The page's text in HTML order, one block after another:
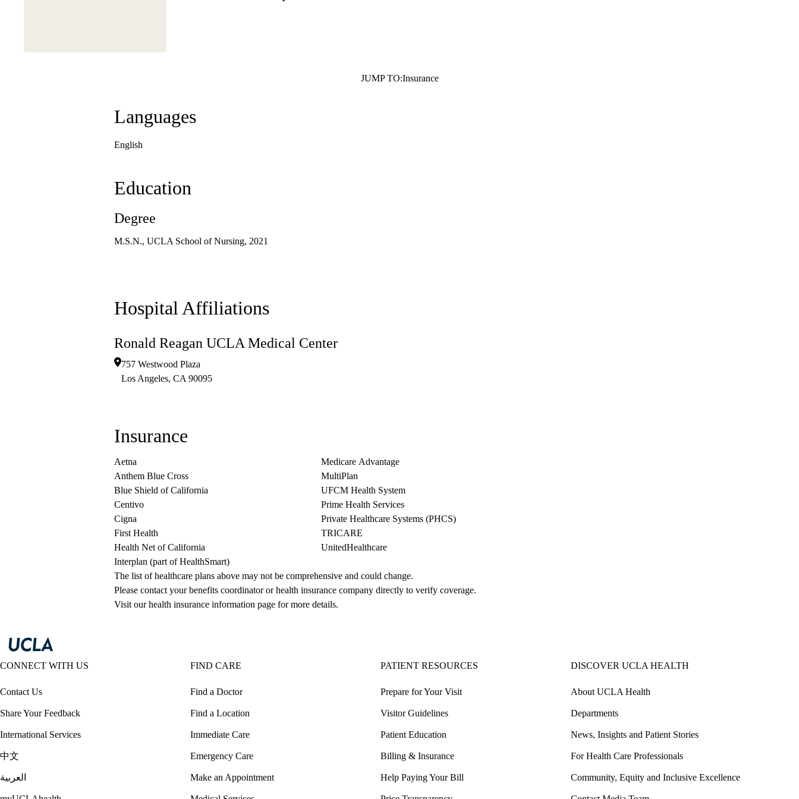
JUMP TO:Insurance
Languages
English
Education
Degree
M.S.N., UCLA School of Nursing, 2021
Hospital Affiliations
Ronald Reagan UCLA Medical Center
757 Westwood Plaza
Los Angeles, CA 90095
Insurance
Aetna
Anthem Blue Cross
Blue Shield of California
Centivo
Cigna
First Health
Health Net of California
Interplan (part of HealthSmart)
Medicare Advantage
MultiPlan
UFCM Health System
Prime Health Services
Private Healthcare Systems (PHCS)
TRICARE
UnitedHealthcare
The list of healthcare plans above may not be comprehensive and could change.
Please contact your benefits coordinator or health insurance company directly to verify coverage.
Visit our health insurance information page for more details.
CONNECT WITH US
Contact Us
Share Your Feedback
International Services
中文
العربية
FIND CARE
Find a Doctor
Find a Location
Immediate Care
Emergency Care
Make an Appointment
PATIENT RESOURCES
Prepare for Your Visit
Visitor Guidelines
Patient Education
Billing & Insurance
Help Paying Your Bill
DISCOVER UCLA HEALTH
About UCLA Health
Departments
News, Insights and Patient Stories
For Health Care Professionals
Community, Equity and Inclusive Excellence